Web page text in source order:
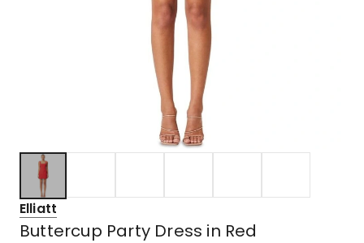
Elliatt
Buttercup Party Dress in Red